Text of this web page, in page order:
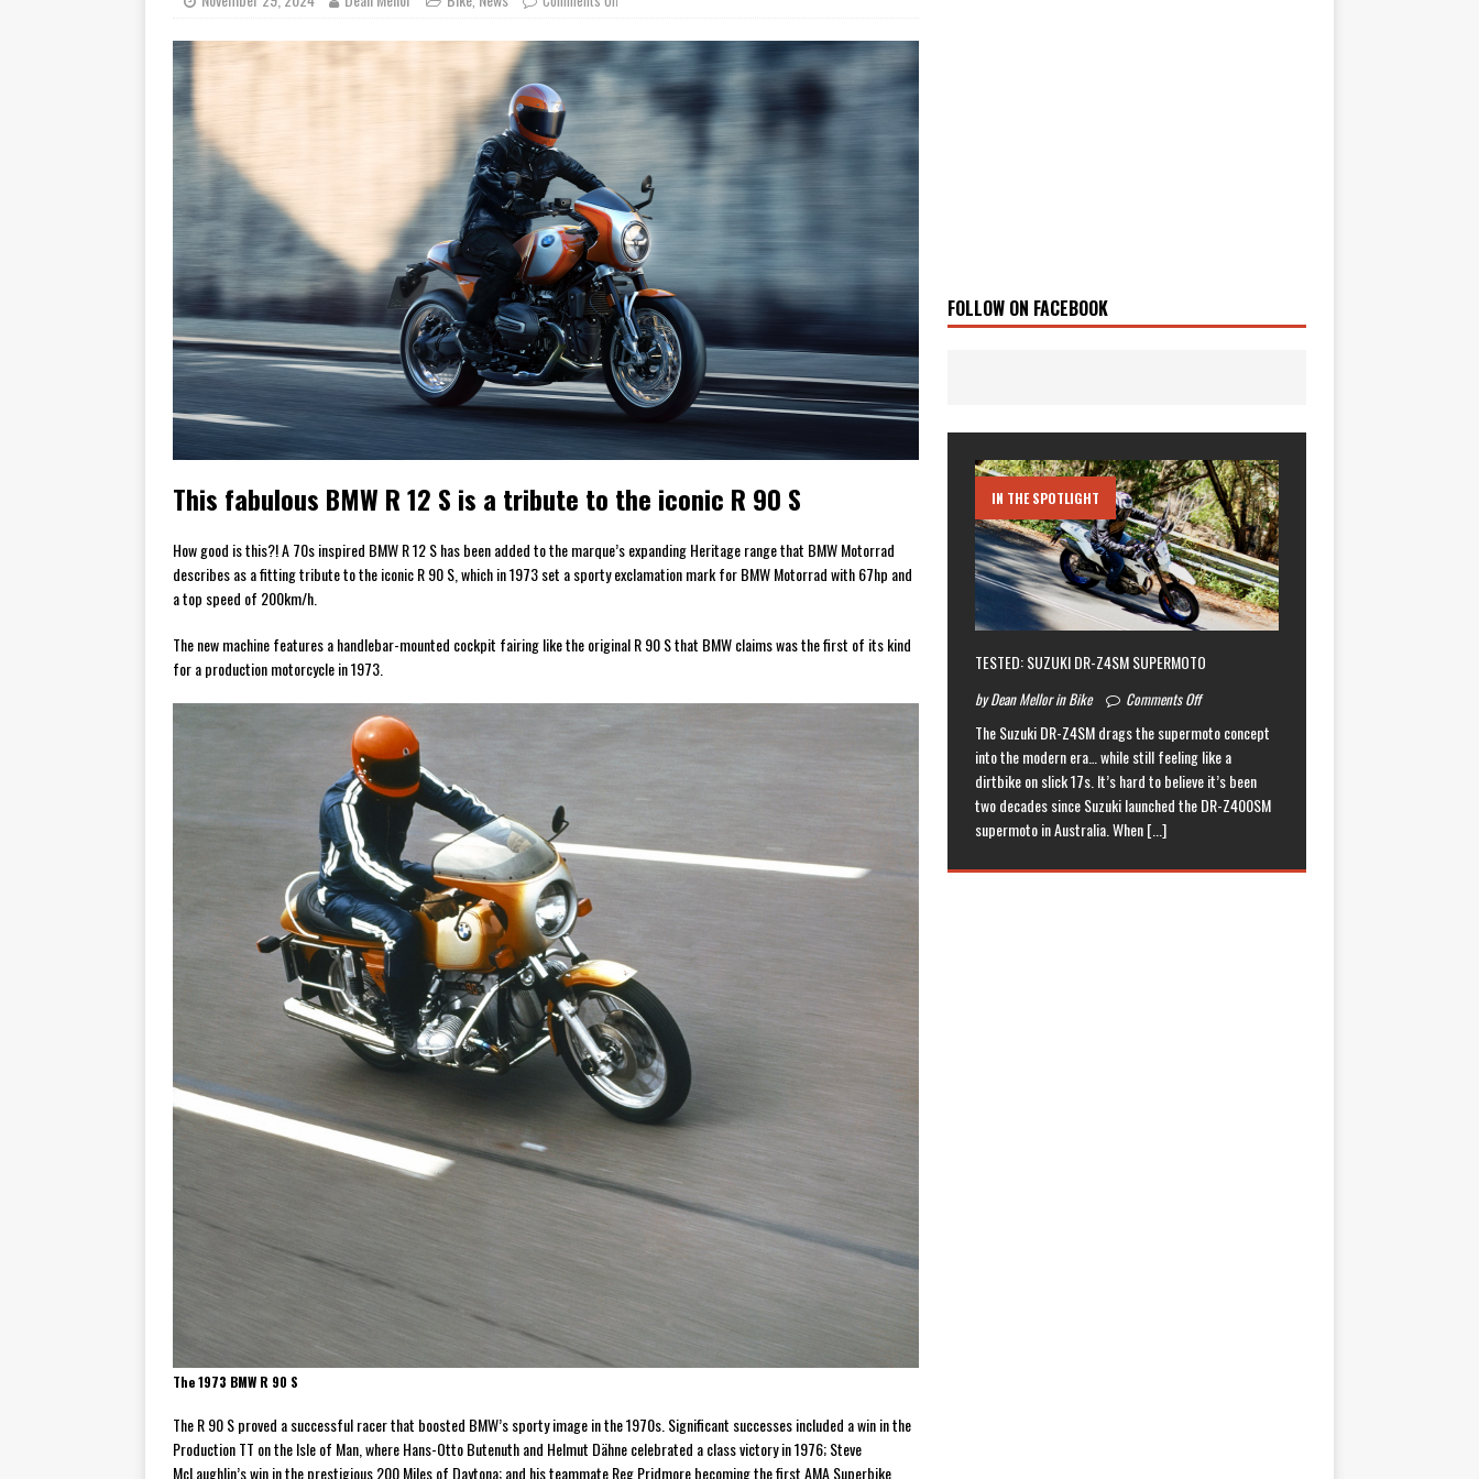
[ July 29, 2026 ]
TESTED: SUZUKI DR-Z4SM SUPERMOTO
BIKE
HONDA CB1000GT CONFIRMED FOR AUSTRALIA
MOTO GUZZI TO OPEN NEW FACTORY AND MUSEUM
NEWS
2026 HONDA AFRICA TWIN RANGE
BIKE
QJMOTOR AND VOGE SET FOR AUSTRALIAN LAUNCH
BIKE
[ November 14, 2023 ] 2024’s New Bikes
NEWS
[ November 9, 2022 ] New Bikes Coming Soon NEWS
This fabulous BMW R 12 S is a tribute to the iconic R 90 S
How good is this?! A 70s inspired BMW R 12 S has been added to the marque’s expanding Heritage range that BMW Motorrad
describes as a fitting tribute to the iconic R 90 S, which in 1973 set a sporty exclamation mark for BMW Motorrad with 67hp and
a top speed of 200km/h.
The new machine features a handlebar-mounted cockpit fairing like the original R 90 S that BMW claims was the first of its kind
for a production motorcycle in 1973.
The 1973 BMW R 90 S
The R 90 S proved a successful racer that boosted BMW’s sporty image in the 1970s. Significant successes included a win in the
Production TT on the Isle of Man, where Hans-Otto Butenuth and Helmut Dähne celebrated a class victory in 1976; Steve
McLaughlin’s win in the prestigious 200 Miles of Daytona; and his teammate Reg Pridmore becoming the first AMA Superbike
FOLLOW ON FACEBOOK
IN THE SPOTLIGHT
TESTED: SUZUKI DR-Z4SM SUPERMOTO
by Dean Mellor in Bike Comments Off
The Suzuki DR-Z4SM drags the supermoto concept
into the modern era… while still feeling like a
dirtbike on slick 17s. It’s hard to believe it’s been
two decades since Suzuki launched the DR-Z400SM
supermoto in Australia. When[...]